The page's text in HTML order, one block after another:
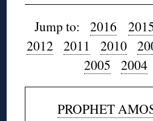
Jump to: 2016
2012
2011 2010
2005
2004
PROPHET